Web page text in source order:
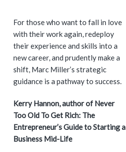
P
r
i
m
a
r
y
For those who want to fall in love
with their work again, redeploy
their experience and skills into a
new career, and prudently make a
shift, Marc Miller’s strategic
guidance is a pathway to success.
Kerry Hannon, author of Never
Too Old To Get Rich: The
Entrepreneur’s Guide to Starting a
Business Mid-Life